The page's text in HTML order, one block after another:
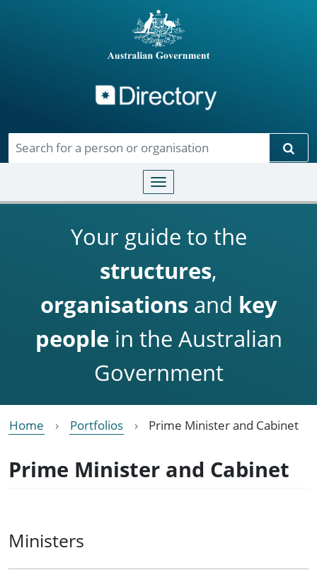
Toggle navigation
Your guide to the
structures,
organisationsand key
people in the Australian
Government
Home Portfolios Prime Minister and Cabinet
Prime Minister and Cabinet
Ministers